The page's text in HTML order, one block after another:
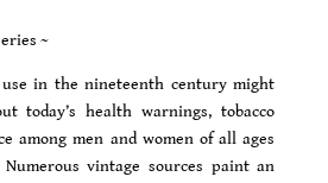
~
use in the nineteenth century might
today’s health warnings, tobacco
among men and women of all ages
vintage sources paint an